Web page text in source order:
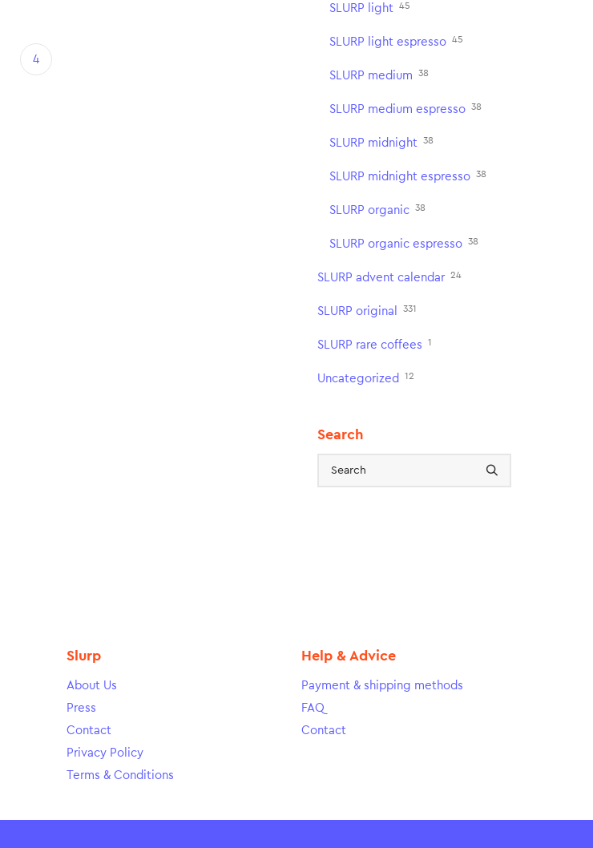
4
SLURP light 45
SLURP light espresso 45
SLURP medium 38
SLURP medium espresso 38
SLURP midnight 38
SLURP midnight espresso 38
SLURP organic 38
SLURP organic espresso 38
SLURP advent calendar 24
SLURP original 331
SLURP rare coffees 1
Uncategorized 12
Search
Slurp
About Us
Press
Contact
Privacy Policy
Terms & Conditions
Help & Advice
Payment & shipping methods
FAQ
Contact